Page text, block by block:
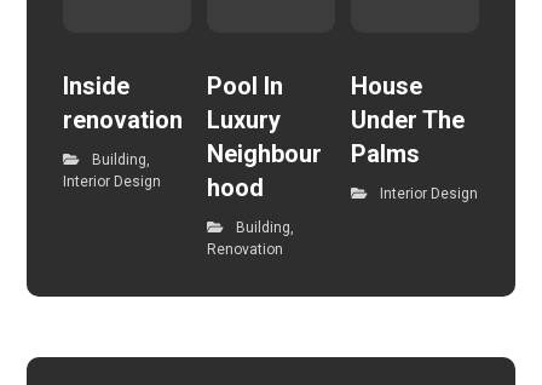
Inside
renovation
Building
Interior Design
Pool In
Luxury
Neighbour
hood
Building
Renovation
House
Under The
Palms
Interior Design